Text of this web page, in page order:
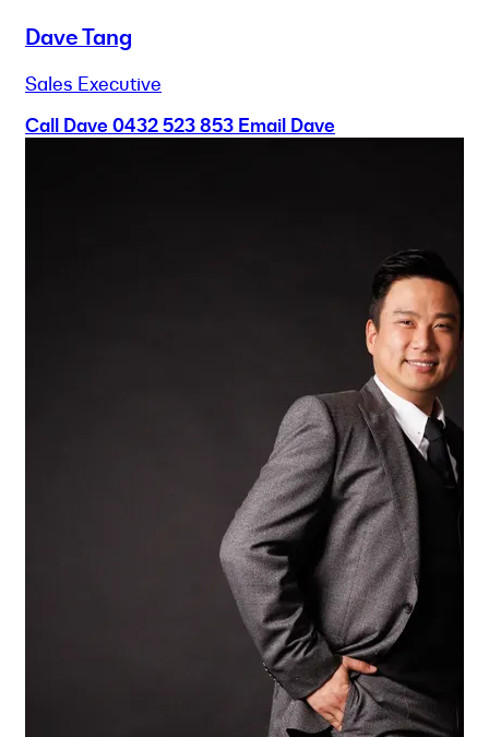
Dave Tang
Sales Executive
Call Dave0432 523 853 Email Dave